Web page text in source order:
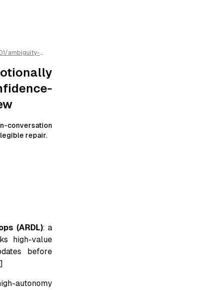
/ambiguity-
conversation
repair.
(ARDL): a
high-value
before
autonomy